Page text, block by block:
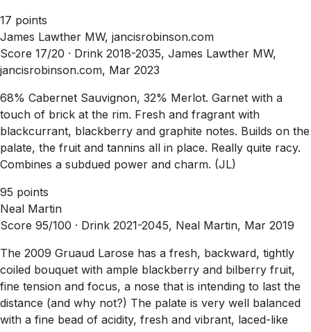
17 points
James Lawther MW, jancisrobinson.com
Score 17/20 · Drink 2018-2035, James Lawther MW,
jancisrobinson.com, Mar 2023
68% Cabernet Sauvignon, 32% Merlot. Garnet with a
touch of brick at the rim. Fresh and fragrant with
blackcurrant, blackberry and graphite notes. Builds on the
palate, the fruit and tannins all in place. Really quite racy.
Combines a subdued power and charm. (JL)
95 points
Neal Martin
Score 95/100 · Drink 2021-2045, Neal Martin, Mar 2019
The 2009 Gruaud Larose has a fresh, backward, tightly
coiled bouquet with ample blackberry and bilberry fruit,
fine tension and focus, a nose that is intending to last the
distance (and why not?) The palate is very well balanced
with a fine bead of acidity, fresh and vibrant, laced-like